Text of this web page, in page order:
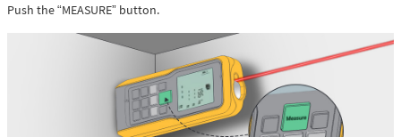
Push the “MEASURE” button.